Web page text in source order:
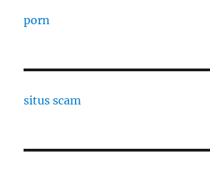
porn
situs scam